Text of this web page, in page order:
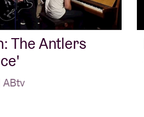
AB
The Antlers
ABtv